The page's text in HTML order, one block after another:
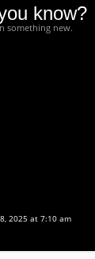
know?
something new.
2025 at 7:10 am